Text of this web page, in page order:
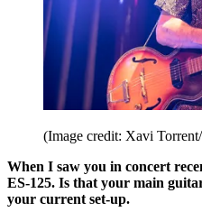
(Image credit: Xavi
When I saw you in concert
ES-125. Is that your main
your current set-up.